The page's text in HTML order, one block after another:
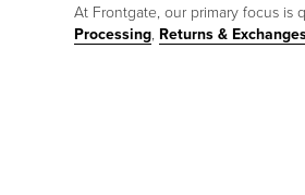
At Frontgate, our primary focus is
Processing, Returns &